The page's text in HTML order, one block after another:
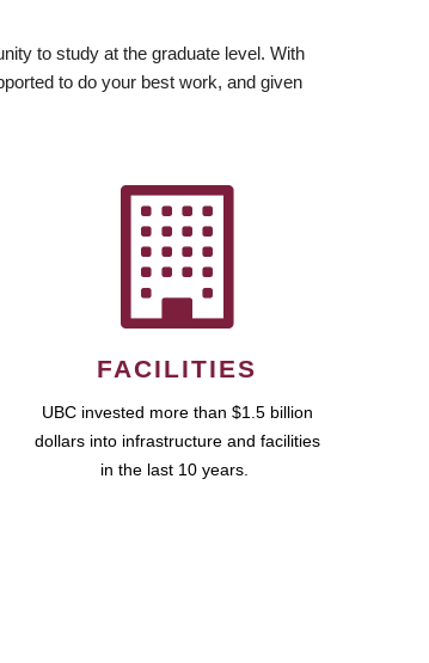
to study at the graduate level. With
to do your best work, and given
FACILITIES
UBC invested more than $1.5 billion
dollars into infrastructure and facilities
in the last 10 years.